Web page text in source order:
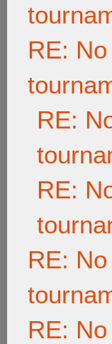
RE:
RE:
RE:
RE:
RE: